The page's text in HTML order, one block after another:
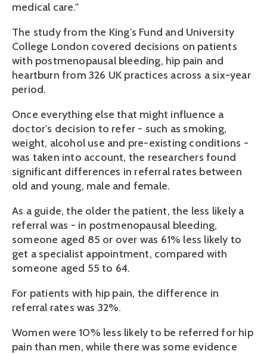
medical care."
The study from the King's Fund and University
College London covered decisions on patients
with postmenopausal bleeding, hip pain and
heartburn from 326 UK practices across a six-year
period.
Once everything else that might influence a
doctor's decision to refer - such as smoking,
weight, alcohol use and pre-existing conditions -
was taken into account, the researchers found
significant differences in referral rates between
old and young, male and female.
As a guide, the older the patient, the less likely a
referral was - in postmenopausal bleeding,
someone aged 85 or over was 61% less likely to
get a specialist appointment, compared with
someone aged 55 to 64.
For patients with hip pain, the difference in
referral rates was 32%.
Women were 10% less likely to be referred for hip
pain than men, while there was some evidence